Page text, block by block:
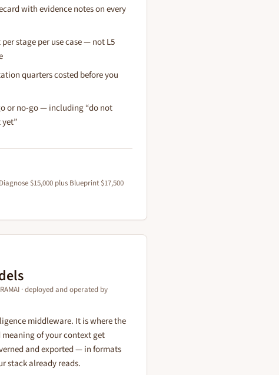
with evidence notes on every
per stage per use case — not L5
quarters costed before you
or no-go — including “do not
$15,000 plus Blueprint $17,500
· deployed and operated by
middleware. It is where the
of your context get
and exported — in formats
stack already reads.